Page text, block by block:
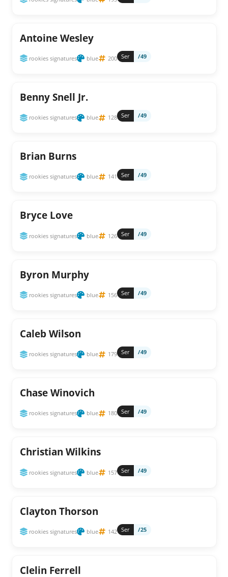
Antoine Wesley
rookies signatures blue 200 Ser /49
Benny Snell Jr.
rookies signatures blue 128 Ser /49
Brian Burns
rookies signatures blue 141 Ser /49
Bryce Love
rookies signatures blue 126 Ser /49
Byron Murphy
rookies signatures blue 156 Ser /49
Caleb Wilson
rookies signatures blue 179 Ser /49
Chase Winovich
rookies signatures blue 180 Ser /49
Christian Wilkins
rookies signatures blue 157 Ser /49
Clayton Thorson
rookies signatures blue 142 Ser /25
Clelin Ferrell